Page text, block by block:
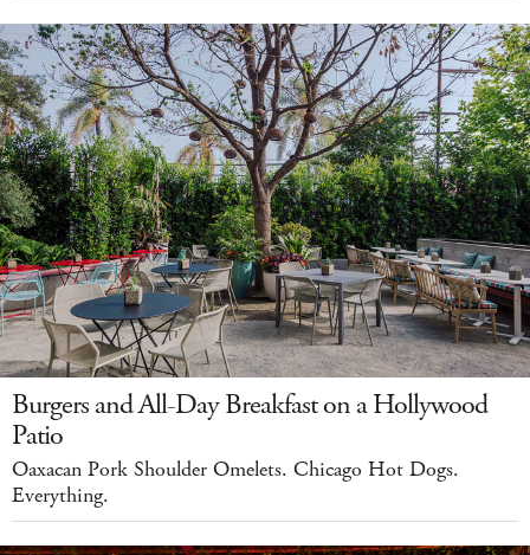
Burgers and All-Day Breakfast on a Hollywood
Patio
Oaxacan Pork Shoulder Omelets. Chicago Hot Dogs.
Everything.